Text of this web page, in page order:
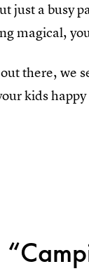
just a busy
magical,
there, we
kids